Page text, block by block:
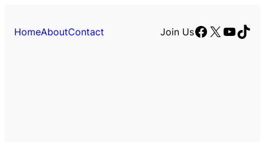
HomeAboutContact Join UsFacebook
X